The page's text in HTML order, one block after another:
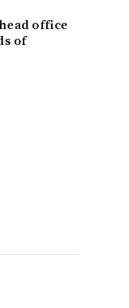
office
of